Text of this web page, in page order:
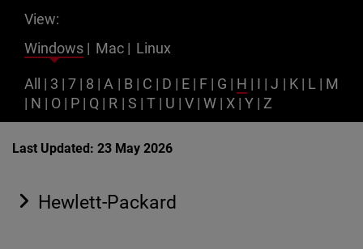
View:
Windows | Mac | Linux
All | 3 |7 | 8 | A | B | C | D | E | F | G | H | I |J | K | L | M
| N | O | P | Q | R | S | T | U | V |W | X |Y | Z
Last Updated: 23 May 2026
Hewlett-Packard